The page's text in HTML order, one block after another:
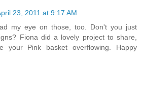
23, 2011 at 9:17 AM
my eye on those, too. Don't you just
Fiona did a lovely project to share,
your Pink basket overflowing. Happy